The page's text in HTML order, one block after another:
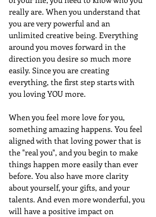
really are. When you understand that
you are very powerful and an
unlimited creative being. Everything
around you moves forward in the
direction you desire so much more
easily. Since you are creating
everything, the first step starts with
you loving YOU more.
When you feel more love for you,
something amazing happens. You feel
aligned with that loving power that is
the "real you", and you begin to make
things happen more easily than ever
before. You also have more clarity
about yourself, your gifts, and your
talents. And even more wonderful, you
will have a positive impact on